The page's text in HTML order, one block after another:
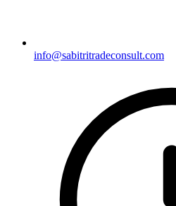
info@sabitritradeconsult.com